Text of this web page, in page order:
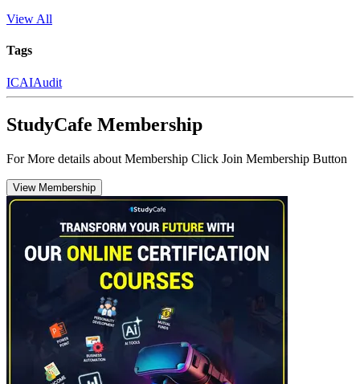
View All
Tags
ICAIAudit
StudyCafe Membership
For More details about Membership Click Join Membership Button
View Membership